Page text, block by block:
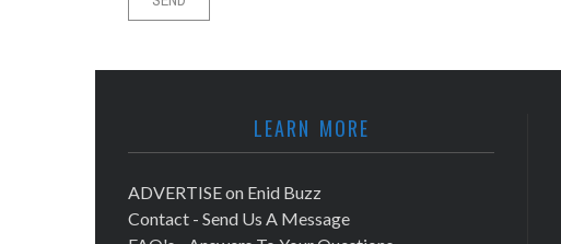
LEARN MORE
ADVERTISE on Enid Buzz
Contact - Send Us A Message